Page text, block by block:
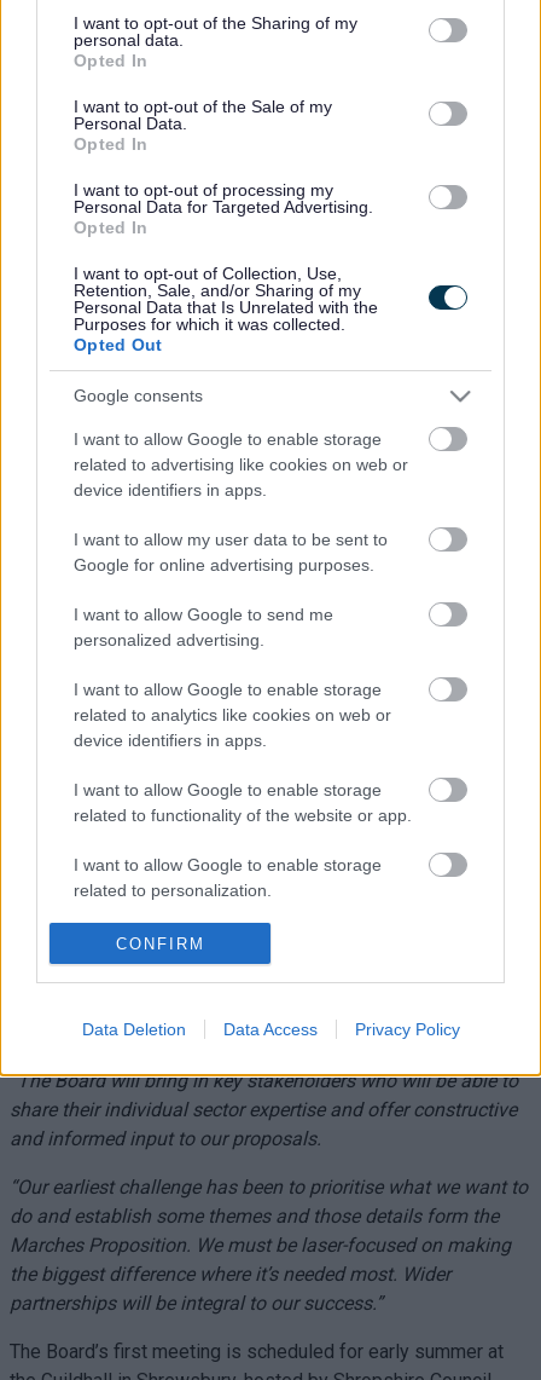
not limited to your visit or usage behaviour. You may click to
grant or deny consent to Google and its third-party tags to
use your data for below specified purposes in below Google
consent section.
I want to opt-out of the Sharing of my
personal data.
Opted In
I want to opt-out of the Sale of my
Personal Data.
Opted In
I want to opt-out of processing my
Personal Data for Targeted Advertising.
Opted In
I want to opt-out of Collection, Use,
Retention, Sale, and/or Sharing of my
Personal Data that Is Unrelated with the
Purposes for which it was collected.
Opted Out
Google consents
I want to allow Google to enable storage
related to advertising like cookies on web or
device identifiers in apps.
I want to allow my user data to be sent to
Google for online advertising purposes.
I want to allow Google to send me
personalized advertising.
I want to allow Google to enable storage
related to analytics like cookies on web or
device identifiers in apps.
I want to allow Google to enable storage
related to functionality of the website or app.
I want to allow Google to enable storage
related to personalization.
I want to allow Google to enable storage
related to security, including authentication
CONFIRM
Data Deletion Data Access Privacy Policy
Mary Ann Brocklesby (Monmouthshire CC) Cllr Jonathan
Lester (Herefordshire C)
milestone in its development with the establishment of the
Marches Forward Partnership Board.
The Marches Forward Partnership brings together
Herefordshire Council, Monmouthshire County Council, Powys
economic landscape of the Marches region by fostering
collaboration and innovation.
The new Board will comprise Leaders and Chief Executives
from the four local authorities, along with key strategic
partners, to drive a shared commitment to a high productivity
rural and town-based economy, a green economy trailblazer
region, and the creation of healthy and connected places.
Once established, the Board will meet quarterly, reflecting the
agile, strategic, and voluntary nature of the partnership. It will
issues more effectively, ensuring that the collective efforts
of the region can achieve more in the face of challenges such
as funding uncertainties, rising costs, and increasing
demands.
The Marches Forward Partnership Board will not make
decisions on behalf of any partner organisation but will guide
the direction of the partnership’s Programme Management
Mary Ann Brocklesby, leader of Monmouthshire County
Marches Forward Partnership, said:
challenges that by joining forces we can tackle collectively.
“The Board will bring in key stakeholders who will be able to
share their individual sector expertise and offer constructive
and informed input to our proposals.
“Our earliest challenge has been to prioritise what we want to
do and establish some themes and those details form the
Marches Proposition. We must be laser-focused on making
the biggest difference where it’s needed most. Wider
partnerships will be integral to our success.”
The Board’s first meeting is scheduled for early summer at